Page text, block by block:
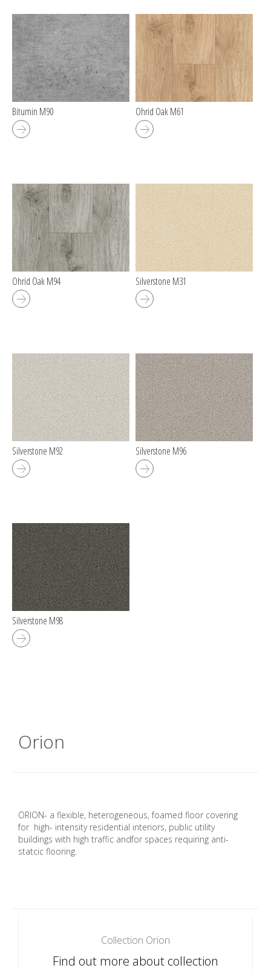
Bitumin M90 Ohrid Oak M61
Ohrid Oak M94 Silverstone M31
Silverstone M92 Silverstone M96
Silverstone M98
Orion
ORION- a flexible, heterogeneous, foamed floor covering
for high- intensity residential interiors, public utility
buildings with high traffic andfor spaces requiring anti-
statcic flooring.
Collection Orion
Find out more about collection